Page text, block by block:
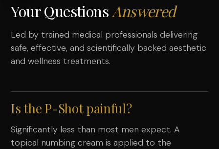
Your QuestionsAnswered
Led by trained medical professionals delivering
safe, effective, and scientifically backed aesthetic
and wellness treatments.
Is the P-Shot painful?
Significantly less than most men expect. A
topical numbing cream is applied to the